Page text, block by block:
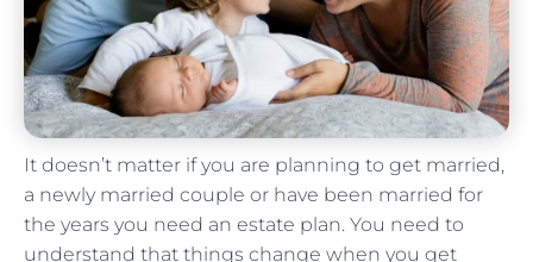
It doesn’t matter if you are planning to get married,
a newly married couple or have been married for
the years you need an estate plan. You need to
understand that things change when you get